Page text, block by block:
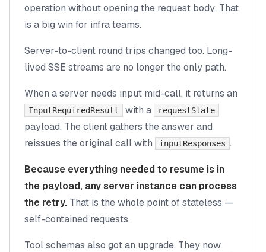
operation without opening the request body. That
is a big win for infra teams.
Server-to-client round trips changed too. Long-
lived SSE streams are no longer the only path.
When a server needs input mid-call, it returns an
InputRequiredResult with a requestState
payload. The client gathers the answer and
reissues the original call with
inputResponses .
Because everything needed to resume is in
the payload, any server instance can process
the retry. That is the whole point of stateless —
self-contained requests.
Tool schemas also got an upgrade. They now